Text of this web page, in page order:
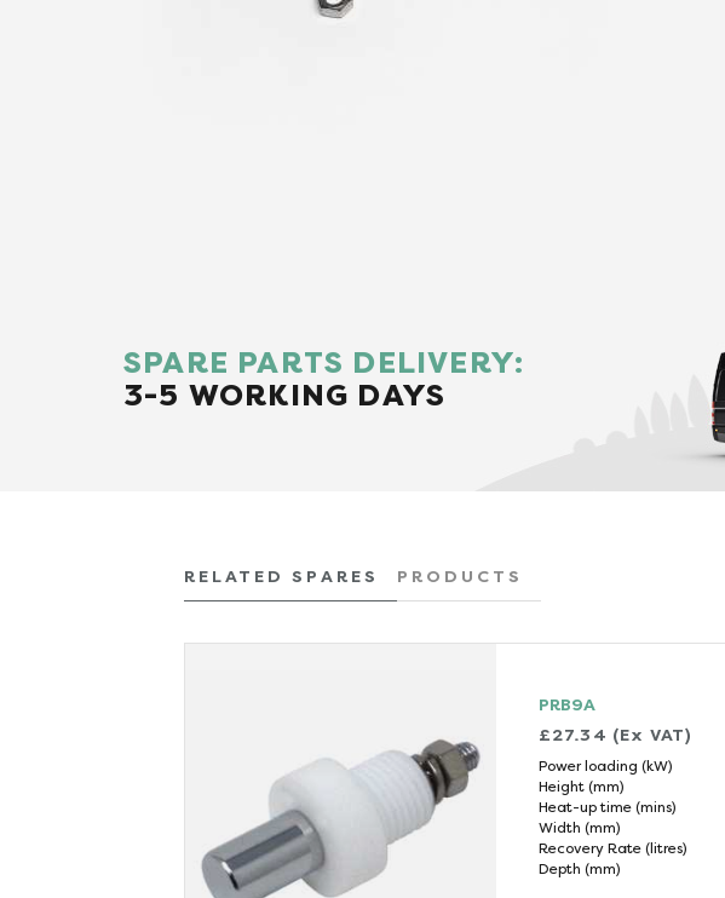
SPARE PARTS DELIVERY:
3-5 WORKING DAYS
RELATED SPARES PRODUCTS
PRB9A
£27.34 (Ex VAT)
Power loading (kW)
Height (mm)
Heat-up time (mins)
Width (mm)
Recovery Rate (litres)
Depth (mm)